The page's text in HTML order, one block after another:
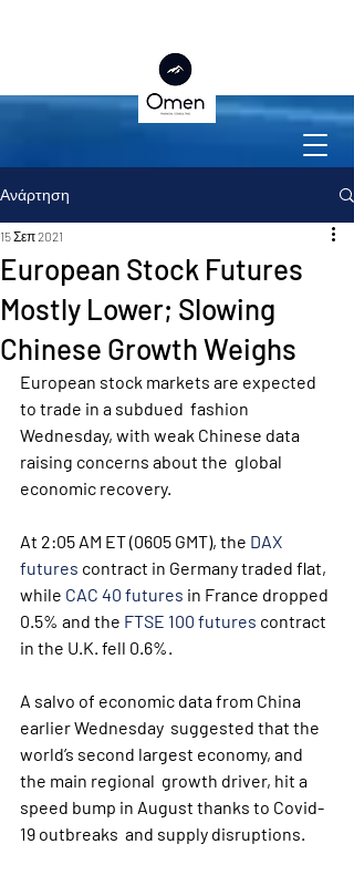
Ανάρτηση
European Stock Futures
Mostly Lower; Slowing
Chinese Growth Weighs
15 Σεπ 2021
European stock markets are expected
to trade in a subdued  fashion
Wednesday, with weak Chinese data
raising concerns about the  global
economic recovery.
At 2:05 AM ET (0605 GMT), the DAX
futures contract in Germany traded flat,
while CAC 40 futures in France dropped
0.5% and the FTSE 100 futures contract
in the U.K. fell 0.6%.
A salvo of economic data from China
earlier Wednesday  suggested that the
world’s second largest economy, and
the main regional  growth driver, hit a
speed bump in August thanks to Covid-
19 outbreaks  and supply disruptions.